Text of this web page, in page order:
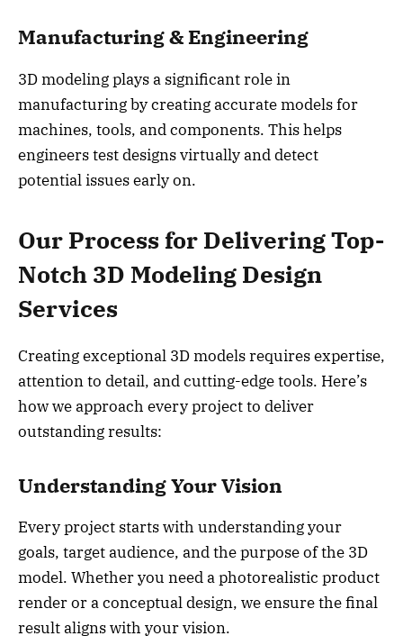
Manufacturing & Engineering
3D modeling plays a significant role in
manufacturing by creating accurate models for
machines, tools, and components. This helps
engineers test designs virtually and detect
potential issues early on.
Our Process for Delivering Top-
Notch 3D Modeling Design
Services
Creating exceptional 3D models requires expertise,
attention to detail, and cutting-edge tools. Here’s
how we approach every project to deliver
outstanding results:
Understanding Your Vision
Every project starts with understanding your
goals, target audience, and the purpose of the 3D
model. Whether you need a photorealistic product
render or a conceptual design, we ensure the final
result aligns with your vision.